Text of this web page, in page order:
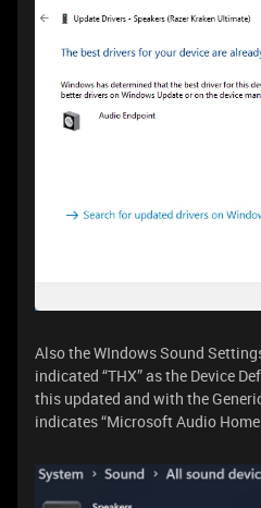
Also the WIndows Sound
indicated “THX” as the Device
this updated and with the
indicates “Microsoft Audio